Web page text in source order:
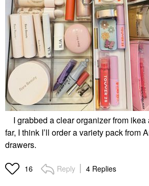
I grabbed a clear organizer from ikea
far, I think I’ll order a variety pack from
drawers.
16 Reply 4 Replies